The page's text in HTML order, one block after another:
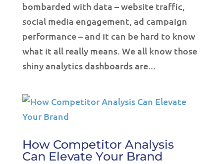
bombarded with data – website traffic,
social media engagement, ad campaign
performance – and it can be hard to know
what it all really means. We all know those
shiny analytics dashboards are...
How Competitor Analysis
Can Elevate Your Brand